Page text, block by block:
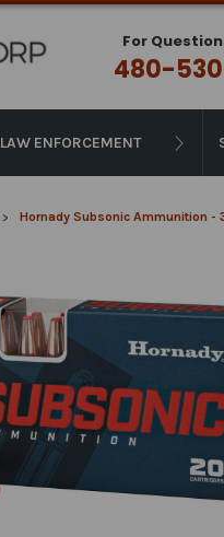
For
480-
LAW ENFORCEMENT
Hornady Subsonic Ammunition -